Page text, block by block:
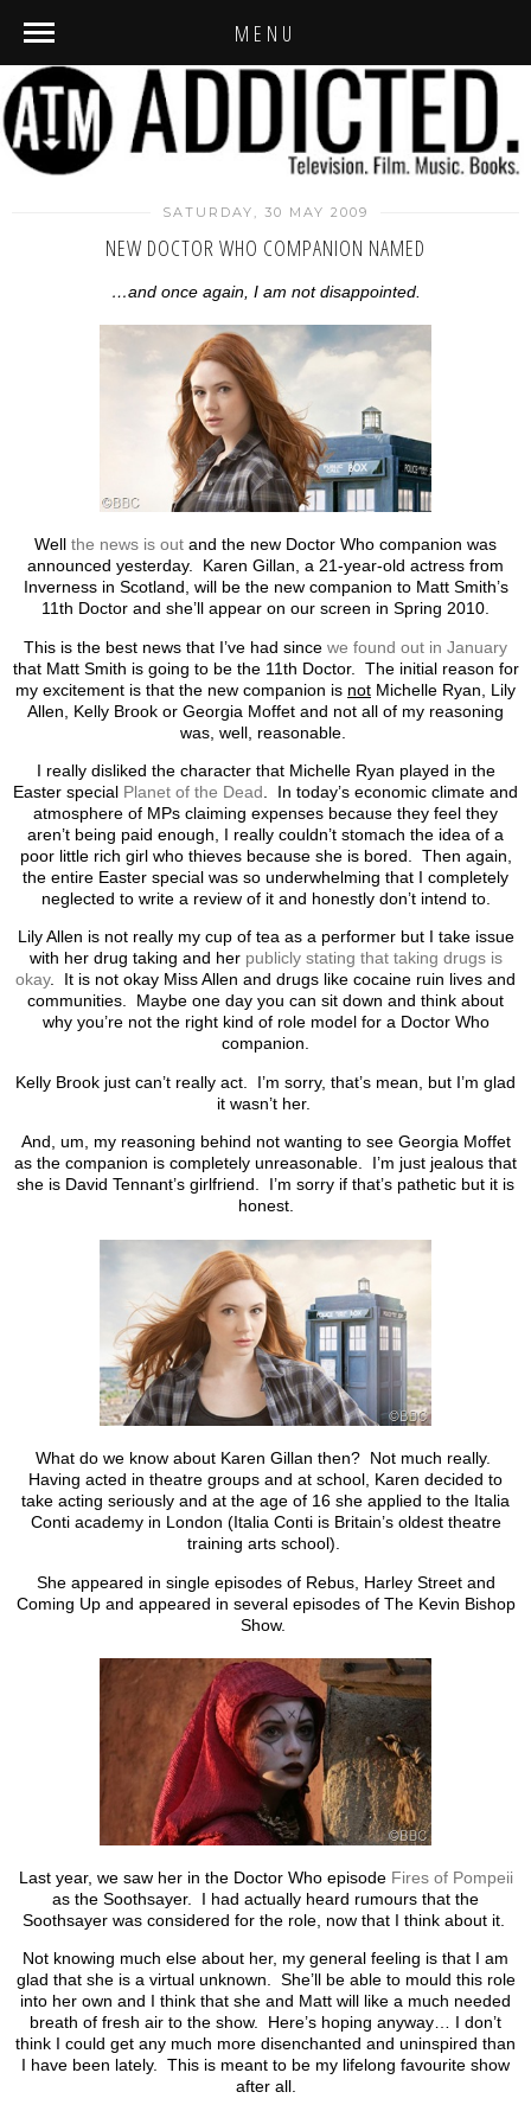
MENU
SATURDAY, 30 MAY 2009
NEW DOCTOR WHO COMPANION NAMED
…and once again, I am not disappointed.
Well the news is out and the new Doctor Who companion was
announced yesterday. Karen Gillan, a 21-year-old actress from
Inverness in Scotland, will be the new companion to Matt Smith’s
11th Doctor and she’ll appear on our screen in Spring 2010.
This is the best news that I’ve had since we found out in January
that Matt Smith is going to be the 11th Doctor. The initial reason for
my excitement is that the new companion is not Michelle Ryan, Lily
Allen, Kelly Brook or Georgia Moffet and not all of my reasoning
was, well, reasonable.
I really disliked the character that Michelle Ryan played in the
Easter special Planet of the Dead . In today’s economic climate and
atmosphere of MPs claiming expenses because they feel they
aren’t being paid enough, I really couldn’t stomach the idea of a
poor little rich girl who thieves because she is bored. Then again,
the entire Easter special was so underwhelming that I completely
neglected to write a review of it and honestly don’t intend to.
Lily Allen is not really my cup of tea as a performer but I take issue
with her drug taking and her publicly stating that taking drugs is
okay. It is not okay Miss Allen and drugs like cocaine ruin lives and
communities. Maybe one day you can sit down and think about
why you’re not the right kind of role model for a Doctor Who
companion.
Kelly Brook just can’t really act. I’m sorry, that’s mean, but I’m glad
it wasn’t her.
And, um, my reasoning behind not wanting to see Georgia Moffet
as the companion is completely unreasonable. I’m just jealous that
she is David Tennant’s girlfriend. I’m sorry if that’s pathetic but it is
honest.
What do we know about Karen Gillan then? Not much really.
Having acted in theatre groups and at school, Karen decided to
take acting seriously and at the age of 16 she applied to the Italia
Conti academy in London (Italia Conti is Britain’s oldest theatre
training arts school).
She appeared in single episodes of Rebus, Harley Street and
Coming Up and appeared in several episodes of The Kevin Bishop
Show.
Last year, we saw her in the Doctor Who episode Fires of Pompeii
as the Soothsayer. I had actually heard rumours that the
Soothsayer was considered for the role, now that I think about it.
Not knowing much else about her, my general feeling is that I am
glad that she is a virtual unknown. She’ll be able to mould this role
into her own and I think that she and Matt will like a much needed
breath of fresh air to the show. Here’s hoping anyway… I don’t
think I could get any much more disenchanted and uninspired than
I have been lately. This is meant to be my lifelong favourite show
after all.